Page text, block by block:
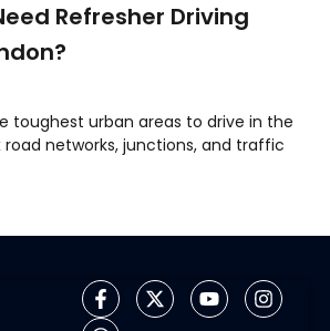
Refresher Driving
toughest urban areas to drive in the
road networks, junctions, and traffic